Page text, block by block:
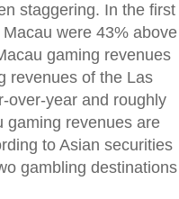
staggering. In the first
were 43% above
gaming revenues
revenues of the Las
over-year and roughly
gaming revenues are
to Asian securities
gambling destinations